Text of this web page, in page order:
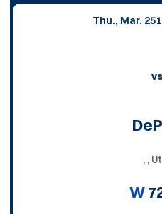
Thu., Mar. 25
, ,
W